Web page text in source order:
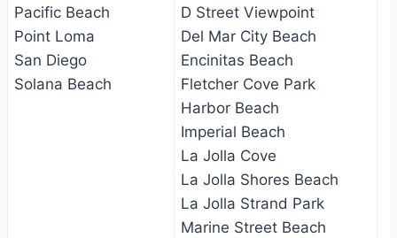
Pacific Beach
Point Loma
San Diego
Solana Beach
D Street Viewpoint
Del Mar City Beach
Encinitas Beach
Fletcher Cove Park
Harbor Beach
Imperial Beach
La Jolla Cove
La Jolla Shores Beach
La Jolla Strand Park
Marine Street Beach